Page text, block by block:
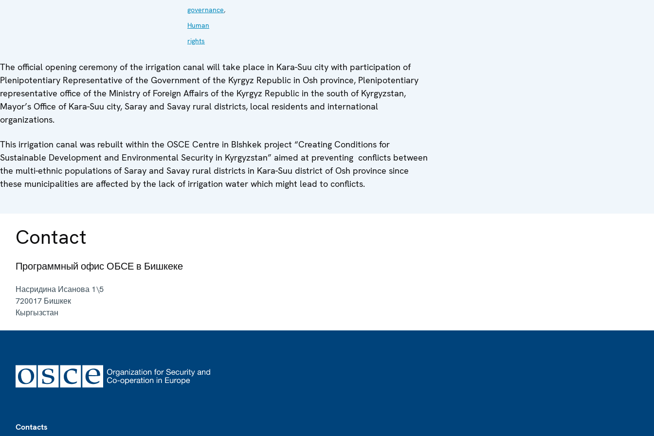
governance,
Human
rights
The official opening ceremony of the irrigation canal will take place in Kara-Suu city with participation of
Plenipotentiary Representative of the Government of the Kyrgyz Republic in Osh province, Plenipotentiary
representative office of the Ministry of Foreign Affairs of the Kyrgyz Republic in the south of Kyrgyzstan,
Mayor’s Office of Kara-Suu city, Saray and Savay rural districts, local residents and international
organizations.
This irrigation canal was rebuilt within the OSCE Centre in BIshkek project “Creating Conditions for
Sustainable Development and Environmental Security in Kyrgyzstan” aimed at preventing conflicts between
the multi-ethnic populations of Saray and Savay rural districts in Kara-Suu district of Osh province since
these municipalities are affected by the lack of irrigation water which might lead to conflicts.
Contact
Программный офис ОБСЕ в Бишкеке
Насридина Исанова 1\5
720017 Бишкек
Кыргызстан
Contacts